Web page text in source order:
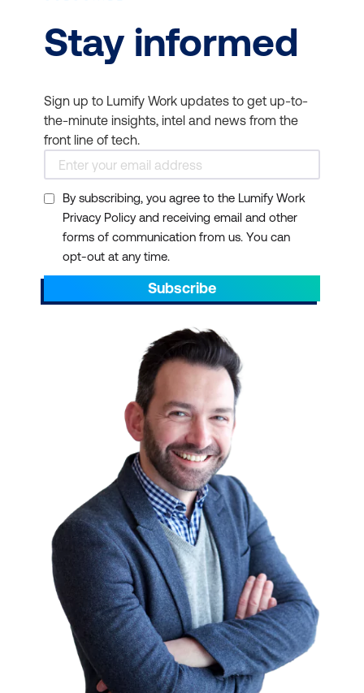
Stay informed
Sign up to Lumify Work updates to get up-to-
the-minute insights, intel and news from the
front line of tech.
By subscribing, you agree to the Lumify Work
Privacy Policy and receiving email and other
forms of communication from us. You can
opt-out at any time.
Subscribe